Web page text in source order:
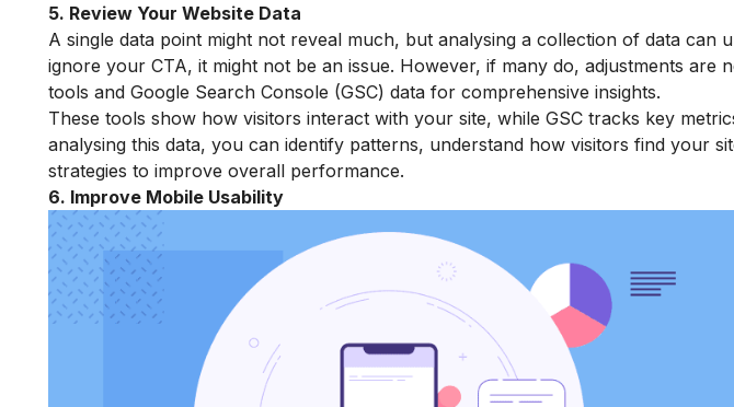
5. Review Your Website Data
A single data point might not reveal much, but analysing a collection of data can
ignore your CTA, it might not be an issue. However, if many do, adjustments are
tools and Google Search Console (GSC) data for comprehensive insights.
These tools show how visitors interact with your site, while GSC tracks key
analysing this data, you can identify patterns, understand how visitors find your
strategies to improve overall performance.
6. Improve Mobile Usability